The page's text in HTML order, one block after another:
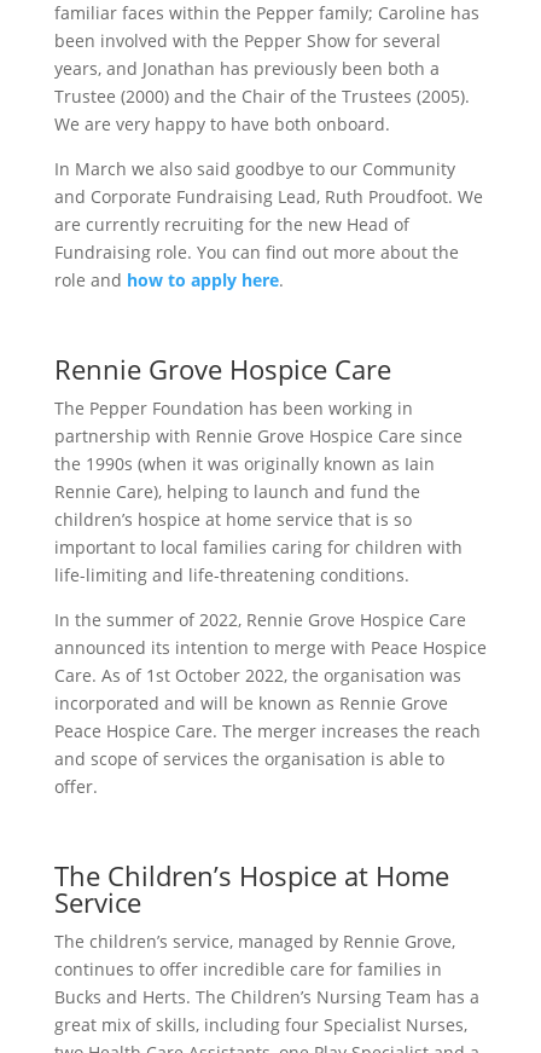
familiar faces within the Pepper family; Caroline has
been involved with the Pepper Show for several
years, and Jonathan has previously been both a
Trustee (2000) and the Chair of the Trustees (2005).
We are very happy to have both onboard.
In March we also said goodbye to our Community
and Corporate Fundraising Lead, Ruth Proudfoot. We
are currently recruiting for the new Head of
Fundraising role. You can find out more about the
role and how to apply here.
Rennie Grove Hospice Care
The Pepper Foundation has been working in
partnership with Rennie Grove Hospice Care since
the 1990s (when it was originally known as Iain
Rennie Care), helping to launch and fund the
children’s hospice at home service that is so
important to local families caring for children with
life-limiting and life-threatening conditions.
In the summer of 2022, Rennie Grove Hospice Care
announced its intention to merge with Peace Hospice
Care. As of 1st October 2022, the organisation was
incorporated and will be known as Rennie Grove
Peace Hospice Care. The merger increases the reach
and scope of services the organisation is able to
offer.
The Children’s Hospice at Home
Service
The children’s service, managed by Rennie Grove,
continues to offer incredible care for families in
Bucks and Herts. The Children’s Nursing Team has a
great mix of skills, including four Specialist Nurses,